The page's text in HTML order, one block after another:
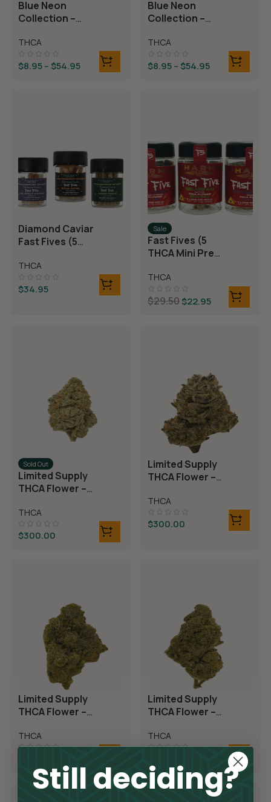
Blue Neon
Collection –
Juicy J
THCA
$8.95– $54.95
Blue Neon
Collection –
Neon Taffy
THCA
$8.95– $54.95
Diamond Caviar
Fast Fives (5
Rolls)
THCA
$34.95
Sale
Fast Fives (5
THCA Mini Pre
THCA
$29.50$22.95
Sold Out
Limited Supply
THCA Flower –
THCA
$300.00
Limited Supply
THCA Flower –
THCA
$300.00
Limited Supply
THCA Flower –
THCA
Limited Supply
THCA Flower –
THCA
Still deciding?